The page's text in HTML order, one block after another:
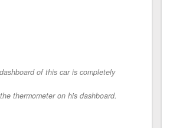
of this car is completely
thermometer on his dashboard.